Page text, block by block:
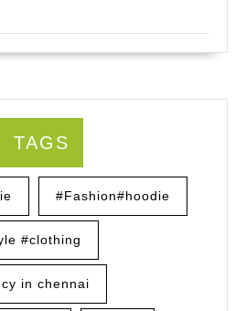
TAGS
#Fashion#hoodie
#clothing
in chennai